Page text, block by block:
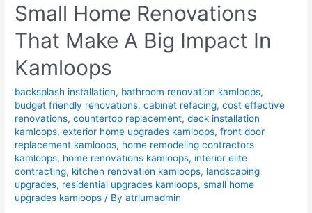
Small Home Renovations
That Make A Big Impact In
Kamloops
backsplash installation, bathroom renovation kamloops,
budget friendly renovations,cabinet refacing,cost effective
renovations,countertop replacement,deck installation
kamloops,exterior home upgrades kamloops,front door
replacement kamloops, home remodeling contractors
kamloops, home renovations kamloops, interior elite
contracting, kitchen renovation kamloops, landscaping
upgrades, residential upgrades kamloops,small home
upgrades kamloops / By atriumadmin